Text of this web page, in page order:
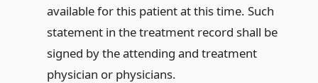
available for this patient at this time. Such
statement in the treatment record shall be
signed by the attending and treatment
physician or physicians.